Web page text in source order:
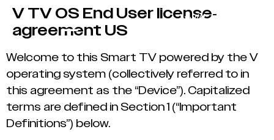
V TV OS End User license-
agreement US
Welcome to this Smart TV powered by the V
operating system (collectively referred to in
this agreement as the “Device”). Capitalized
terms are defined in Section 1 (“Important
Definitions”) below.